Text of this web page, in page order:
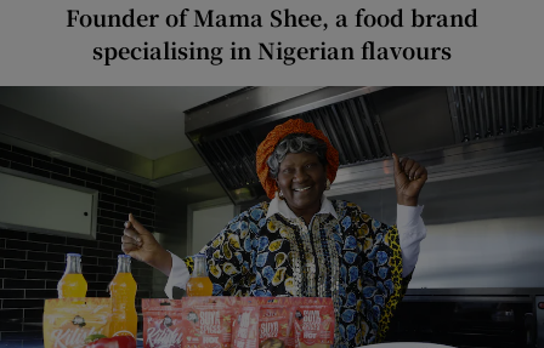
Founder of Mama Shee, a food brand
specialising in Nigerian flavours